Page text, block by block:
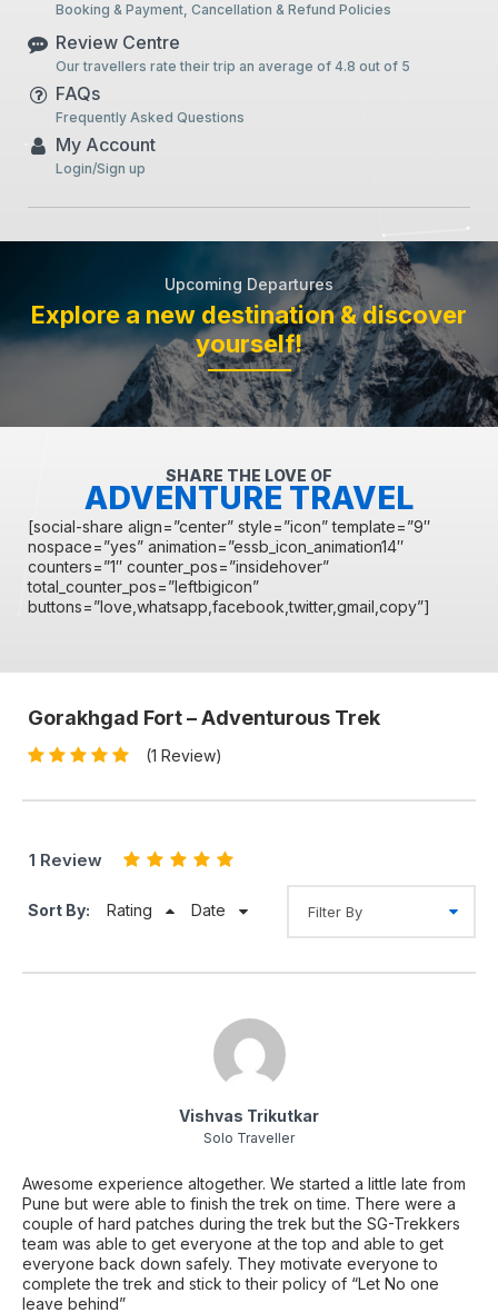
Booking & Payment, Cancellation & Refund Policies
Review Centre
Our travellers rate their trip an average of 4.8 out of 5
FAQs
Frequently Asked Questions
My Account
Login/Sign up
Upcoming Departures
Explore a new destination & discover
yourself!
SHARE THE LOVE OF
ADVENTURE TRAVEL
[social-share align=”center” style=”icon” template=”9″
nospace=”yes” animation=”essb_icon_animation14″
counters=”1″ counter_pos=”insidehover”
total_counter_pos=”leftbigicon”
buttons=”love,whatsapp,facebook,twitter,gmail,copy”]
Gorakhgad Fort – Adventurous Trek
(1 Review)
1 Review
Sort By: Rating Date
Vishvas Trikutkar
Solo Traveller
Awesome experience altogether. We started a little late from
Pune but were able to finish the trek on time. There were a
couple of hard patches during the trek but the SG-Trekkers
team was able to get everyone at the top and able to get
everyone back down safely. They motivate everyone to
complete the trek and stick to their policy of “Let No one
leave behind”